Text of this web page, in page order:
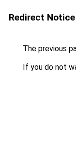
Redirect Notice
The previous
If you do not